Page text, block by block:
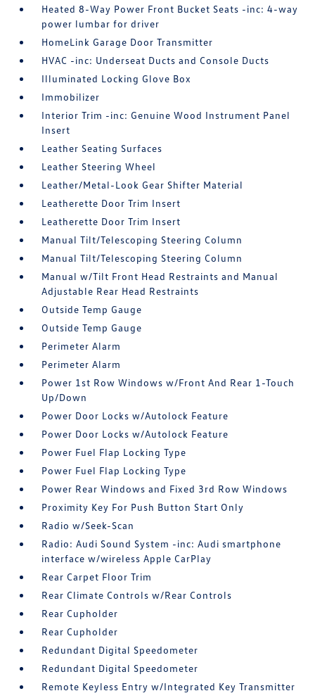
Heated 8-Way Power Front Bucket Seats -inc: 4-way
power lumbar for driver
HomeLink Garage Door Transmitter
HVAC -inc: Underseat Ducts and Console Ducts
Illuminated Locking Glove Box
Immobilizer
Interior Trim -inc: Genuine Wood Instrument Panel
Insert
Leather Seating Surfaces
Leather Steering Wheel
Leather/Metal-Look Gear Shifter Material
Leatherette Door Trim Insert
Leatherette Door Trim Insert
Manual Tilt/Telescoping Steering Column
Manual Tilt/Telescoping Steering Column
Manual w/Tilt Front Head Restraints and Manual
Adjustable Rear Head Restraints
Outside Temp Gauge
Outside Temp Gauge
Perimeter Alarm
Perimeter Alarm
Power 1st Row Windows w/Front And Rear 1-Touch
Up/Down
Power Door Locks w/Autolock Feature
Power Door Locks w/Autolock Feature
Power Fuel Flap Locking Type
Power Fuel Flap Locking Type
Power Rear Windows and Fixed 3rd Row Windows
Proximity Key For Push Button Start Only
Radio w/Seek-Scan
Radio: Audi Sound System -inc: Audi smartphone
interface w/wireless Apple CarPlay
Rear Carpet Floor Trim
Rear Climate Controls w/Rear Controls
Rear Cupholder
Rear Cupholder
Redundant Digital Speedometer
Redundant Digital Speedometer
Remote Keyless Entry w/Integrated Key Transmitter